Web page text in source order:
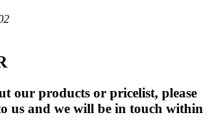
our products or pricelist, please
us and we will be in touch within